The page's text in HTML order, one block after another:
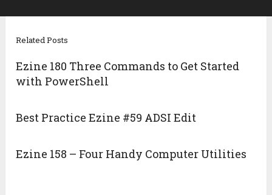
Related Posts
Ezine 180 Three Commands to Get Started
with PowerShell
Best Practice Ezine #59 ADSI Edit
Ezine 158 – Four Handy Computer Utilities